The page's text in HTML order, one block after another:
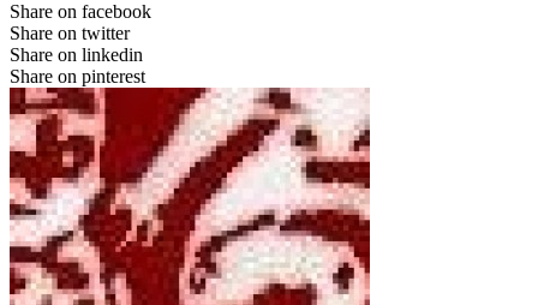
Share on facebook
Share on twitter
Share on linkedin
Share on pinterest